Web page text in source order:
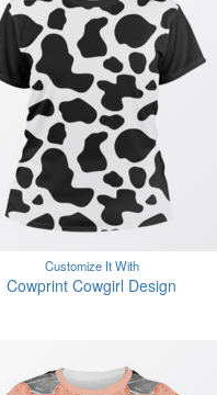
Customize It With
Cowprint Cowgirl Design